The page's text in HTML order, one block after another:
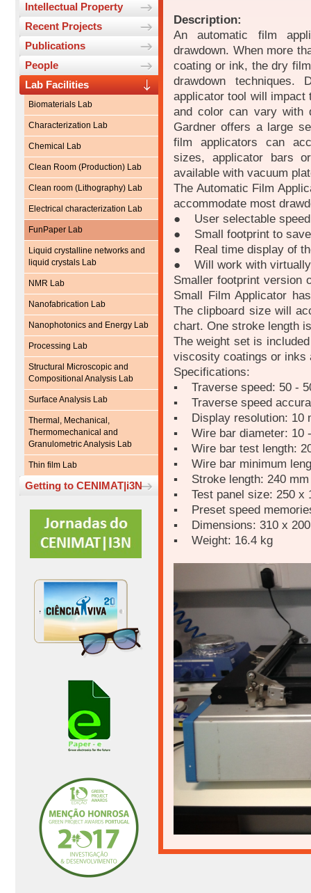
Intellectual Property
Recent Projects
Publications
People
Lab Facilities
Biomaterials Lab
Characterization Lab
Chemical Lab
Clean Room (Production) Lab
Clean room (Lithography) Lab
Electrical characterization Lab
FunPaper Lab
Liquid crystalline networks and
liquid crystals Lab
NMR Lab
Nanofabrication Lab
Nanophotonics and Energy Lab
Processing Lab
Structural Microscopic and
Compositional Analysis Lab
Surface Analysis Lab
Thermal, Mechanical,
Thermomechanical and
Granulometric Analysis Lab
Thin film Lab
Getting to CENIMAT|i3N
Description:
An automatic film
drawdown. When more
coating or ink, the dry
drawdown techniques.
applicator tool will
and color can vary with
Gardner offers a large
film applicators can
sizes, applicator bars
available with vacuum
The Automatic Film
accommodate most
● User selectable speed
● Small footprint to save
● Real time display of
● Will work with virtually
Smaller footprint version
Small Film Applicator
The clipboard size will
chart. One stroke length
The weight set is
viscosity coatings or inks
Specifications:
▪ Traverse speed: 50 -
▪ Traverse speed
▪ Display resolution: 10
▪ Wire bar diameter: 10
▪ Wire bar test length:
▪ Wire bar minimum
▪ Stroke length: 240 mm
▪ Test panel size: 250 x
▪ Preset speed
▪ Dimensions: 310 x
▪ Weight: 16.4 kg